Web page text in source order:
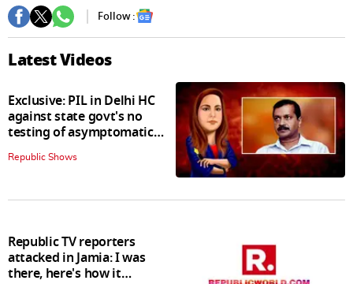
Follow :
Latest Videos
Exclusive: PIL in Delhi HC
against state govt's no
testing of asymptomatic
patients policy
Republic Shows
Republic TV reporters
attacked in Jamia: I was
there, here's how it